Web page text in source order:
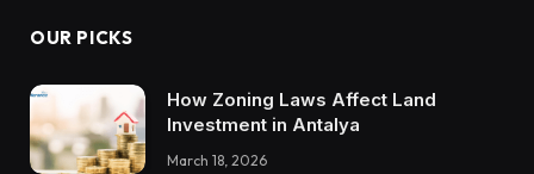
OUR PICKS
How Zoning Laws Affect Land
Investment in Antalya
March 18, 2026